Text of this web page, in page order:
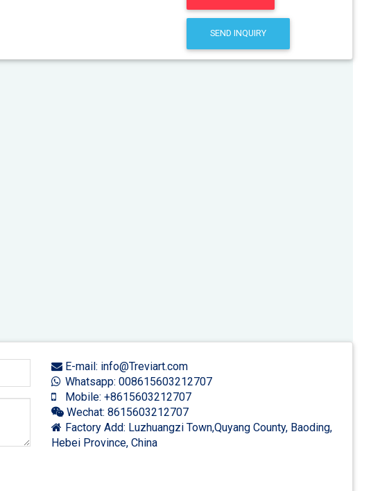
SEND INQUIRY
E-mail: info@Treviart.com
Whatsapp: 008615603212707
Mobile: +8615603212707
Wechat: 8615603212707
Factory Add: Luzhuangzi Town,Quyang County, Baoding,
Hebei Province, China